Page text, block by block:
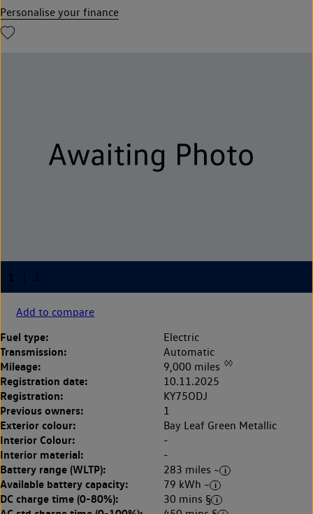
Personalise your finance
Add to compare
Fuel type: Electric
Transmission: Automatic
Mileage: 9,000 miles ◊◊
Registration date: 10.11.2025
Registration: KY75ODJ
Previous owners: 1
Exterior colour: Bay Leaf Green Metallic
Interior Colour: -
Interior material: -
Battery range (WLTP): 283 miles ~
Available battery capacity: 79 kWh ~
DC charge time (0-80%): 30 mins §